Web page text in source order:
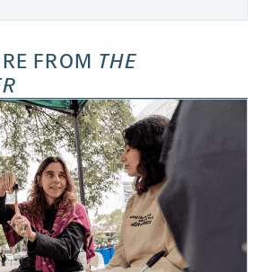
FROM THE